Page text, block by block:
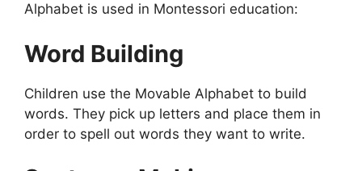
Alphabet is used in Montessori education:
Word Building
Children use the Movable Alphabet to build
words. They pick up letters and place them in
order to spell out words they want to write.